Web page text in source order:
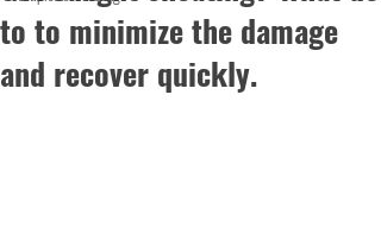
to to minimize the damage
and recover quickly.